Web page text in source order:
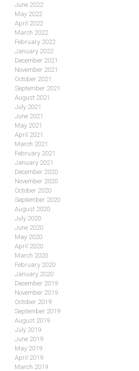
June 2022
May 2022
April 2022
March 2022
February 2022
January 2022
December 2021
November 2021
October 2021
September 2021
August 2021
July 2021
June 2021
May 2021
April 2021
March 2021
February 2021
January 2021
December 2020
November 2020
October 2020
September 2020
August 2020
July 2020
June 2020
May 2020
April 2020
March 2020
February 2020
January 2020
December 2019
November 2019
October 2019
September 2019
August 2019
July 2019
June 2019
May 2019
April 2019
March 2019